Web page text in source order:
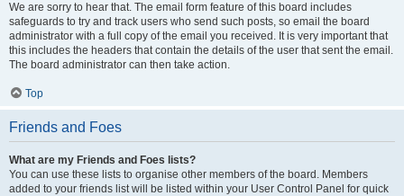
We are sorry to hear that. The email form feature of this board includes
safeguards to try and track users who send such posts, so email the board
administrator with a full copy of the email you received. It is very important that
this includes the headers that contain the details of the user that sent the email.
The board administrator can then take action.
Top
Friends and Foes
What are my Friends and Foes lists?
You can use these lists to organise other members of the board. Members
added to your friends list will be listed within your User Control Panel for quick